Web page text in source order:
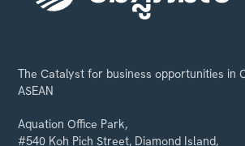
The Catalyst for business opportunities in
ASEAN
Aquation Office Park,
#540 Koh Pich Street, Diamond Island,